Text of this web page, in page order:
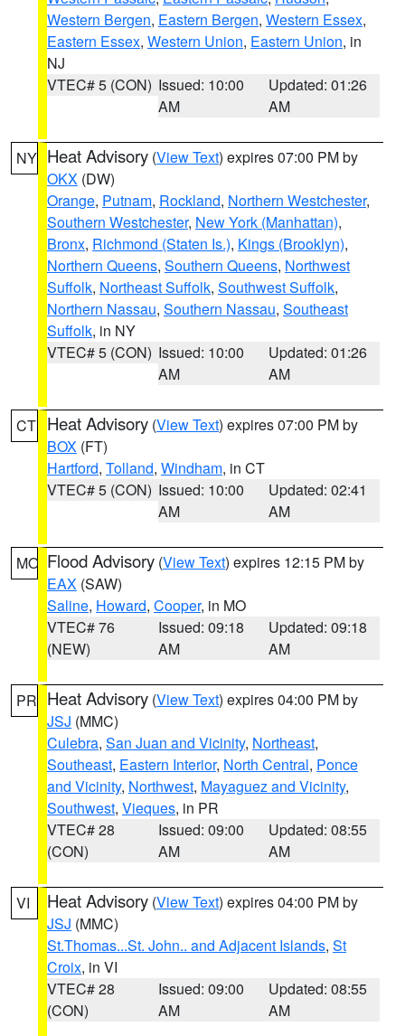
Western Bergen, Eastern Bergen, Western Essex,
Eastern Essex, Western Union, Eastern Union, in
NJ
VTEC# 5 (CON) Issued: 10:00
AM
Updated: 01:26
AM
NY Heat Advisory (View Text) expires 07:00 PM by
OKX (DW)
Orange, Putnam, Rockland, Northern Westchester,
Southern Westchester, New York (Manhattan),
Bronx, Richmond (Staten Is.), Kings (Brooklyn),
Northern Queens, Southern Queens, Northwest
Suffolk, Northeast Suffolk, Southwest Suffolk,
Northern Nassau, Southern Nassau, Southeast
Suffolk, in NY
VTEC# 5 (CON) Issued: 10:00
AM
Updated: 01:26
AM
CT Heat Advisory (View Text) expires 07:00 PM by
BOX (FT)
Hartford, Tolland, Windham, in CT
VTEC# 5 (CON) Issued: 10:00
AM
Updated: 02:41
AM
MO Flood Advisory (View Text) expires 12:15 PM by
EAX (SAW)
Saline, Howard, Cooper, in MO
VTEC# 76
(NEW)
Issued: 09:18
AM
Updated: 09:18
AM
PR Heat Advisory (View Text) expires 04:00 PM by
JSJ (MMC)
Culebra, San Juan and Vicinity, Northeast,
Southeast, Eastern Interior, North Central, Ponce
and Vicinity, Northwest, Mayaguez and Vicinity,
Southwest, Vieques, in PR
VTEC# 28
(CON)
Issued: 09:00
AM
Updated: 08:55
AM
VI Heat Advisory (View Text) expires 04:00 PM by
JSJ (MMC)
St.Thomas...St. John.. and Adjacent Islands, St
Croix, in VI
VTEC# 28
(CON)
Issued: 09:00
AM
Updated: 08:55
AM